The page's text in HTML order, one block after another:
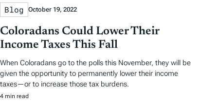
Blog October 19, 2022
Coloradans Could Lower Their
Income Taxes This Fall
When Coloradans go to the polls this November, they will be
given the opportunity to permanently lower their income
taxes—or to increase those tax burdens.
4 min read